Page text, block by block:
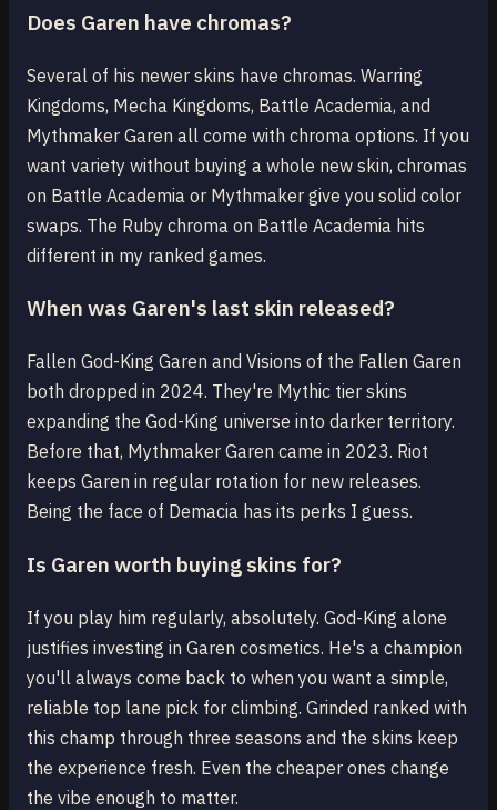
Does Garen have chromas?
Several of his newer skins have chromas. Warring
Kingdoms, Mecha Kingdoms, Battle Academia, and
Mythmaker Garen all come with chroma options. If you
want variety without buying a whole new skin, chromas
on Battle Academia or Mythmaker give you solid color
swaps. The Ruby chroma on Battle Academia hits
different in my ranked games.
When was Garen's last skin released?
Fallen God-King Garen and Visions of the Fallen Garen
both dropped in 2024. They're Mythic tier skins
expanding the God-King universe into darker territory.
Before that, Mythmaker Garen came in 2023. Riot
keeps Garen in regular rotation for new releases.
Being the face of Demacia has its perks I guess.
Is Garen worth buying skins for?
If you play him regularly, absolutely. God-King alone
justifies investing in Garen cosmetics. He's a champion
you'll always come back to when you want a simple,
reliable top lane pick for climbing. Grinded ranked with
this champ through three seasons and the skins keep
the experience fresh. Even the cheaper ones change
the vibe enough to matter.